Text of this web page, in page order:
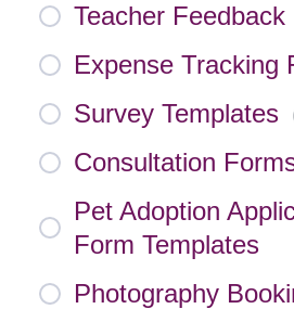
Teacher Feedback
Expense Tracking
Survey Templates
Consultation
Pet Adoption
Form Templates
Photography